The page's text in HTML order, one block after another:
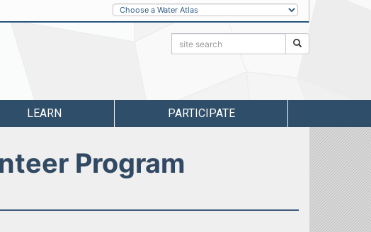
Other
Water
Search:
LEARN PARTICIPATE
Program